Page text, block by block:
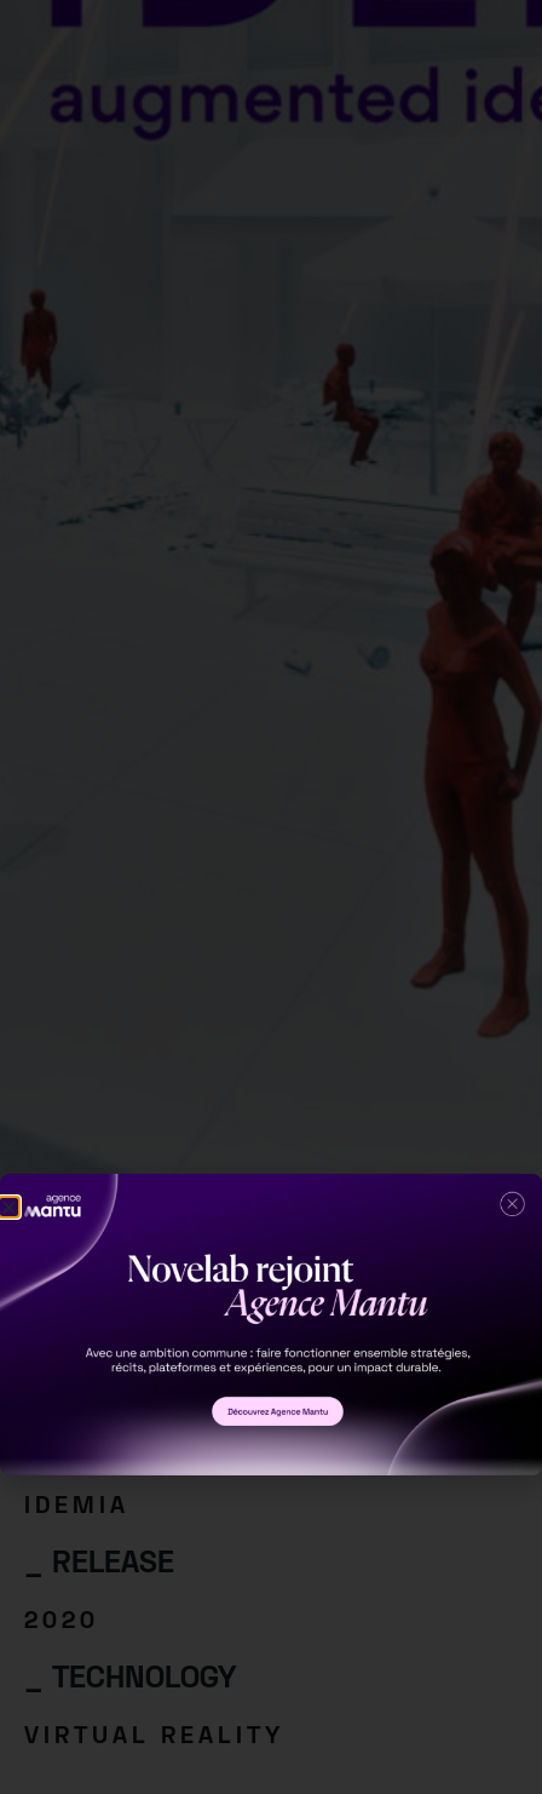
Virtual Reality
_ CLIENT
IDEMIA
_ RELEASE
2020
_ TECHNOLOGY
VIRTUAL REALITY